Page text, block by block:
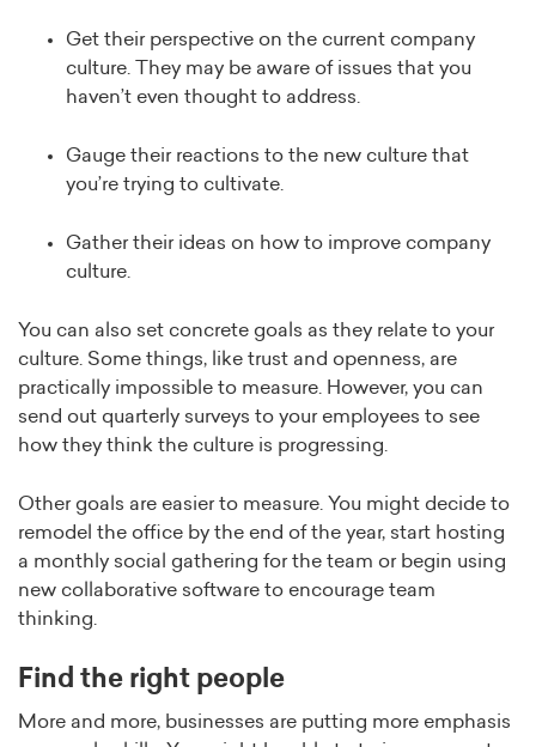
Get their perspective on the current company
culture. They may be aware of issues that you
haven’t even thought to address.
Gauge their reactions to the new culture that
you’re trying to cultivate.
Gather their ideas on how to improve company
culture.
You can also set concrete goals as they relate to your
culture. Some things, like trust and openness, are
practically impossible to measure. However, you can
send out quarterly surveys to your employees to see
how they think the culture is progressing.
Other goals are easier to measure. You might decide to
remodel the office by the end of the year, start hosting
a monthly social gathering for the team or begin using
new collaborative software to encourage team
thinking.
Find the right people
More and more, businesses are putting more emphasis